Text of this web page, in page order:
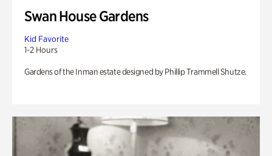
Swan House Gardens
Kid Favorite
1-2 Hours
Gardens of the Inman estate designed by Phillip Trammell Shutze.